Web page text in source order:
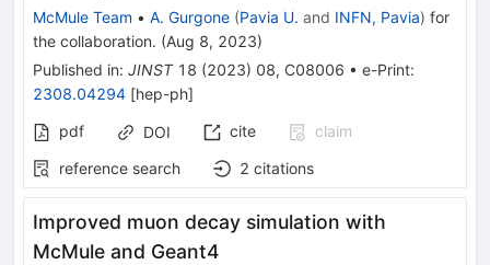
McMule Team • A. Gurgone (Pavia U. and INFN, Pavia) for
the collaboration. (Aug 8, 2023)
Published in: JINST 18 (2023) 08, C08006 • e-Print:
2308.04294 [hep-ph]
pdf
DOI cite
claim
reference search
2 citations
Improved muon decay simulation with
McMule and Geant4